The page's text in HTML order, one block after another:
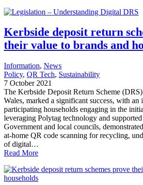
Kerbside deposit return
their value to brands and
Information, News
Policy, QR Tech, Sustainability
7 October 2021
The Kerbside Deposit Return Scheme
Wales, marked a significant success, with an
participating households engaging in the
leveraging Polytag technology and
Government and local councils,
at-home QR code scanning for recycling,
of digital…
Read More